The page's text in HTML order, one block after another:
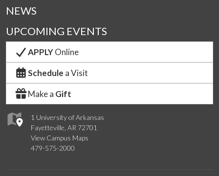
1 University of Arkansas
Fayetteville, AR 72701
View Campus Maps
479-575-2000
NEWS
UPCOMING EVENTS
APPLYOnline
Schedule a Visit
Make a Gift